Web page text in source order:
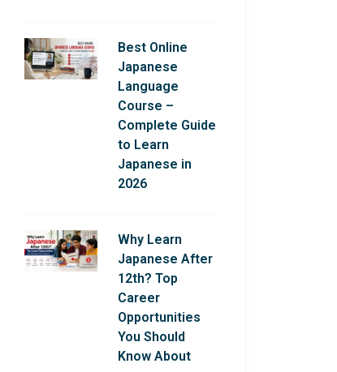
Best Online
Japanese
Language
Course –
Complete Guide
to Learn
Japanese in
2026
Why Learn
Japanese After
12th? Top
Career
Opportunities
You Should
Know About